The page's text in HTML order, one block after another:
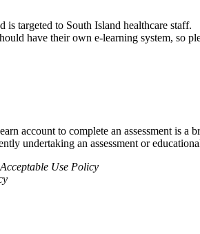
targeted to South Island healthcare staff.
have their own e-learning system, so
account to complete an assessment is a
undertaking an assessment or
Use Policy